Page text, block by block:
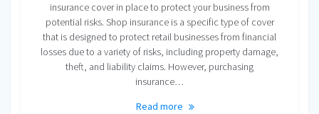
insurance cover in place to protect your business from
potential risks. Shop insurance is a specific type of cover
that is designed to protect retail businesses from financial
losses due to a variety of risks, including property damage,
theft, and liability claims. However, purchasing
insurance…
Read more